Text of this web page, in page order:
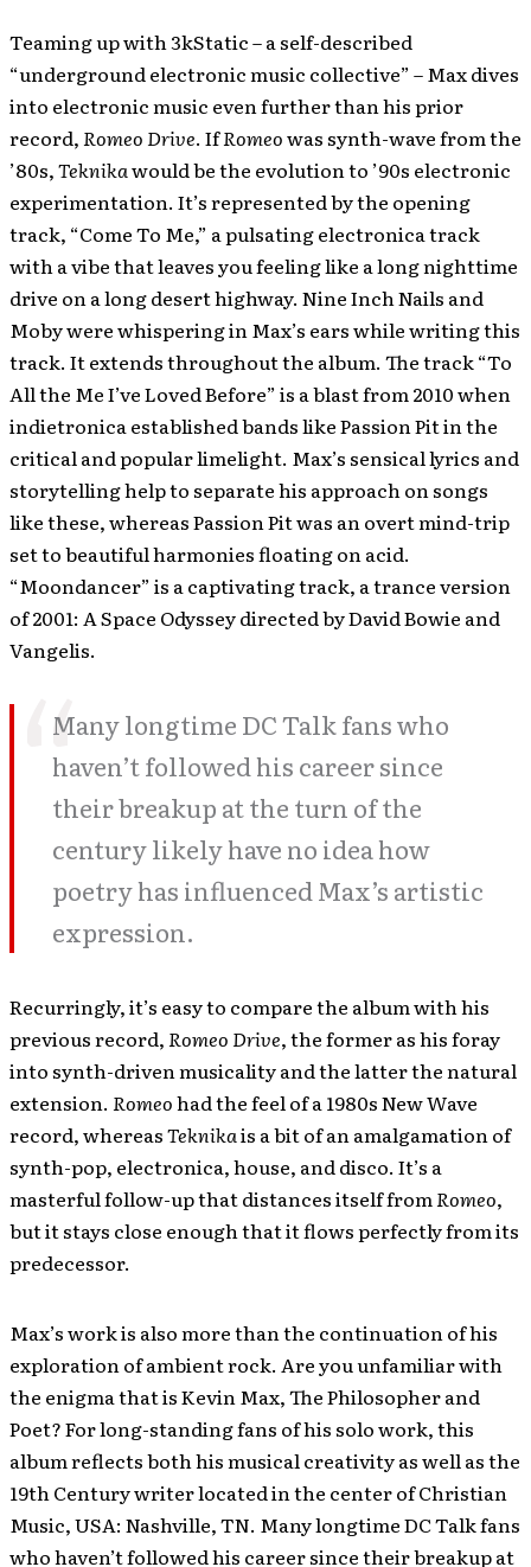
Teaming up with 3kStatic – a self-described
“underground electronic music collective” – Max dives
into electronic music even further than his prior
record, Romeo Drive. IfRomeowas synth-wave from the
’80s,Teknikawould be the evolution to ’90s electronic
experimentation. It’s represented by the opening
track, “Come To Me,” a pulsating electronica track
with a vibe that leaves you feeling like a long nighttime
drive on a long desert highway. Nine Inch Nails and
Moby were whispering in Max’s ears while writing this
track. It extends throughout the album. The track “To
All the Me I’ve Loved Before” is a blast from 2010 when
indietronica established bands like Passion Pit in the
critical and popular limelight. Max’s sensical lyrics and
storytelling help to separate his approach on songs
like these, whereas Passion Pit was an overt mind-trip
set to beautiful harmonies floating on acid.
“Moondancer” is a captivating track, a trance version
of 2001: A Space Odyssey directed by David Bowie and
Vangelis.
Many longtime DC Talk fans who
haven’t followed his career since
their breakup at the turn of the
century likely have no idea how
poetry has influenced Max’s artistic
expression.
Recurringly, it’s easy to compare the album with his
previous record, Romeo Drive, the former as his foray
into synth-driven musicality and the latter the natural
extension. Romeohad the feel of a 1980s New Wave
record, whereasTeknikais a bit of an amalgamation of
synth-pop, electronica, house, and disco. It’s a
masterful follow-up that distances itself from Romeo,
but it stays close enough that it flows perfectly from its
predecessor.
Max’s work is also more than the continuation of his
exploration of ambient rock. Are you unfamiliar with
the enigma that is Kevin Max, The Philosopher and
Poet? For long-standing fans of his solo work, this
album reflects both his musical creativity as well as the
19th Century writer located in the center of Christian
Music, USA: Nashville, TN. Many longtime DC Talk fans
who haven’t followed his career since their breakup at